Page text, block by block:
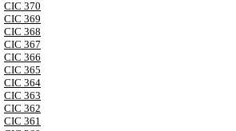
CIC 370
CIC 369
CIC 368
CIC 367
CIC 366
CIC 365
CIC 364
CIC 363
CIC 362
CIC 361